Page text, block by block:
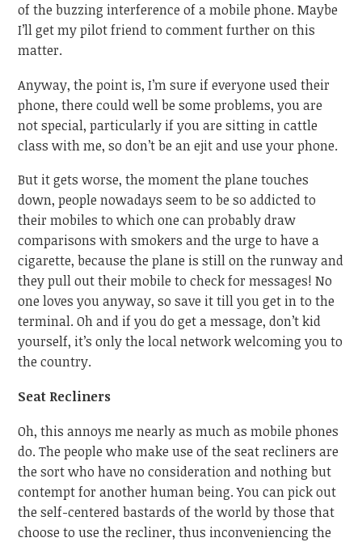
of the buzzing interference of a mobile phone. Maybe
I’ll get my pilot friend to comment further on this
matter.
Anyway, the point is, I’m sure if everyone used their
phone, there could well be some problems, you are
not special, particularly if you are sitting in cattle
class with me, so don’t be an ejit and use your phone.
But it gets worse, the moment the plane touches
down, people nowadays seem to be so addicted to
their mobiles to which one can probably draw
comparisons with smokers and the urge to have a
cigarette, because the plane is still on the runway and
they pull out their mobile to check for messages! No
one loves you anyway, so save it till you get in to the
terminal. Oh and if you do get a message, don’t kid
yourself, it’s only the local network welcoming you to
the country.
Seat Recliners
Oh, this annoys me nearly as much as mobile phones
do. The people who make use of the seat recliners are
the sort who have no consideration and nothing but
contempt for another human being. You can pick out
the self-centered bastards of the world by those that
choose to use the recliner, thus inconveniencing the